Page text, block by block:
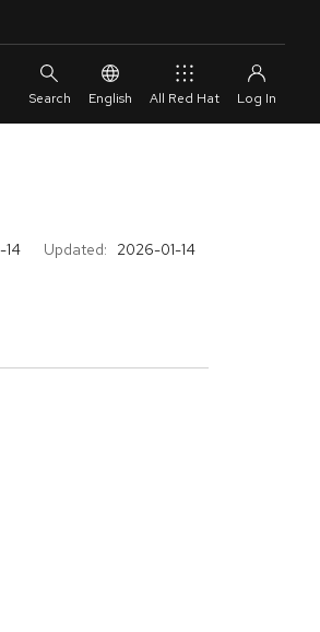
English All Red Hat
14 Updated: 2026-01-14